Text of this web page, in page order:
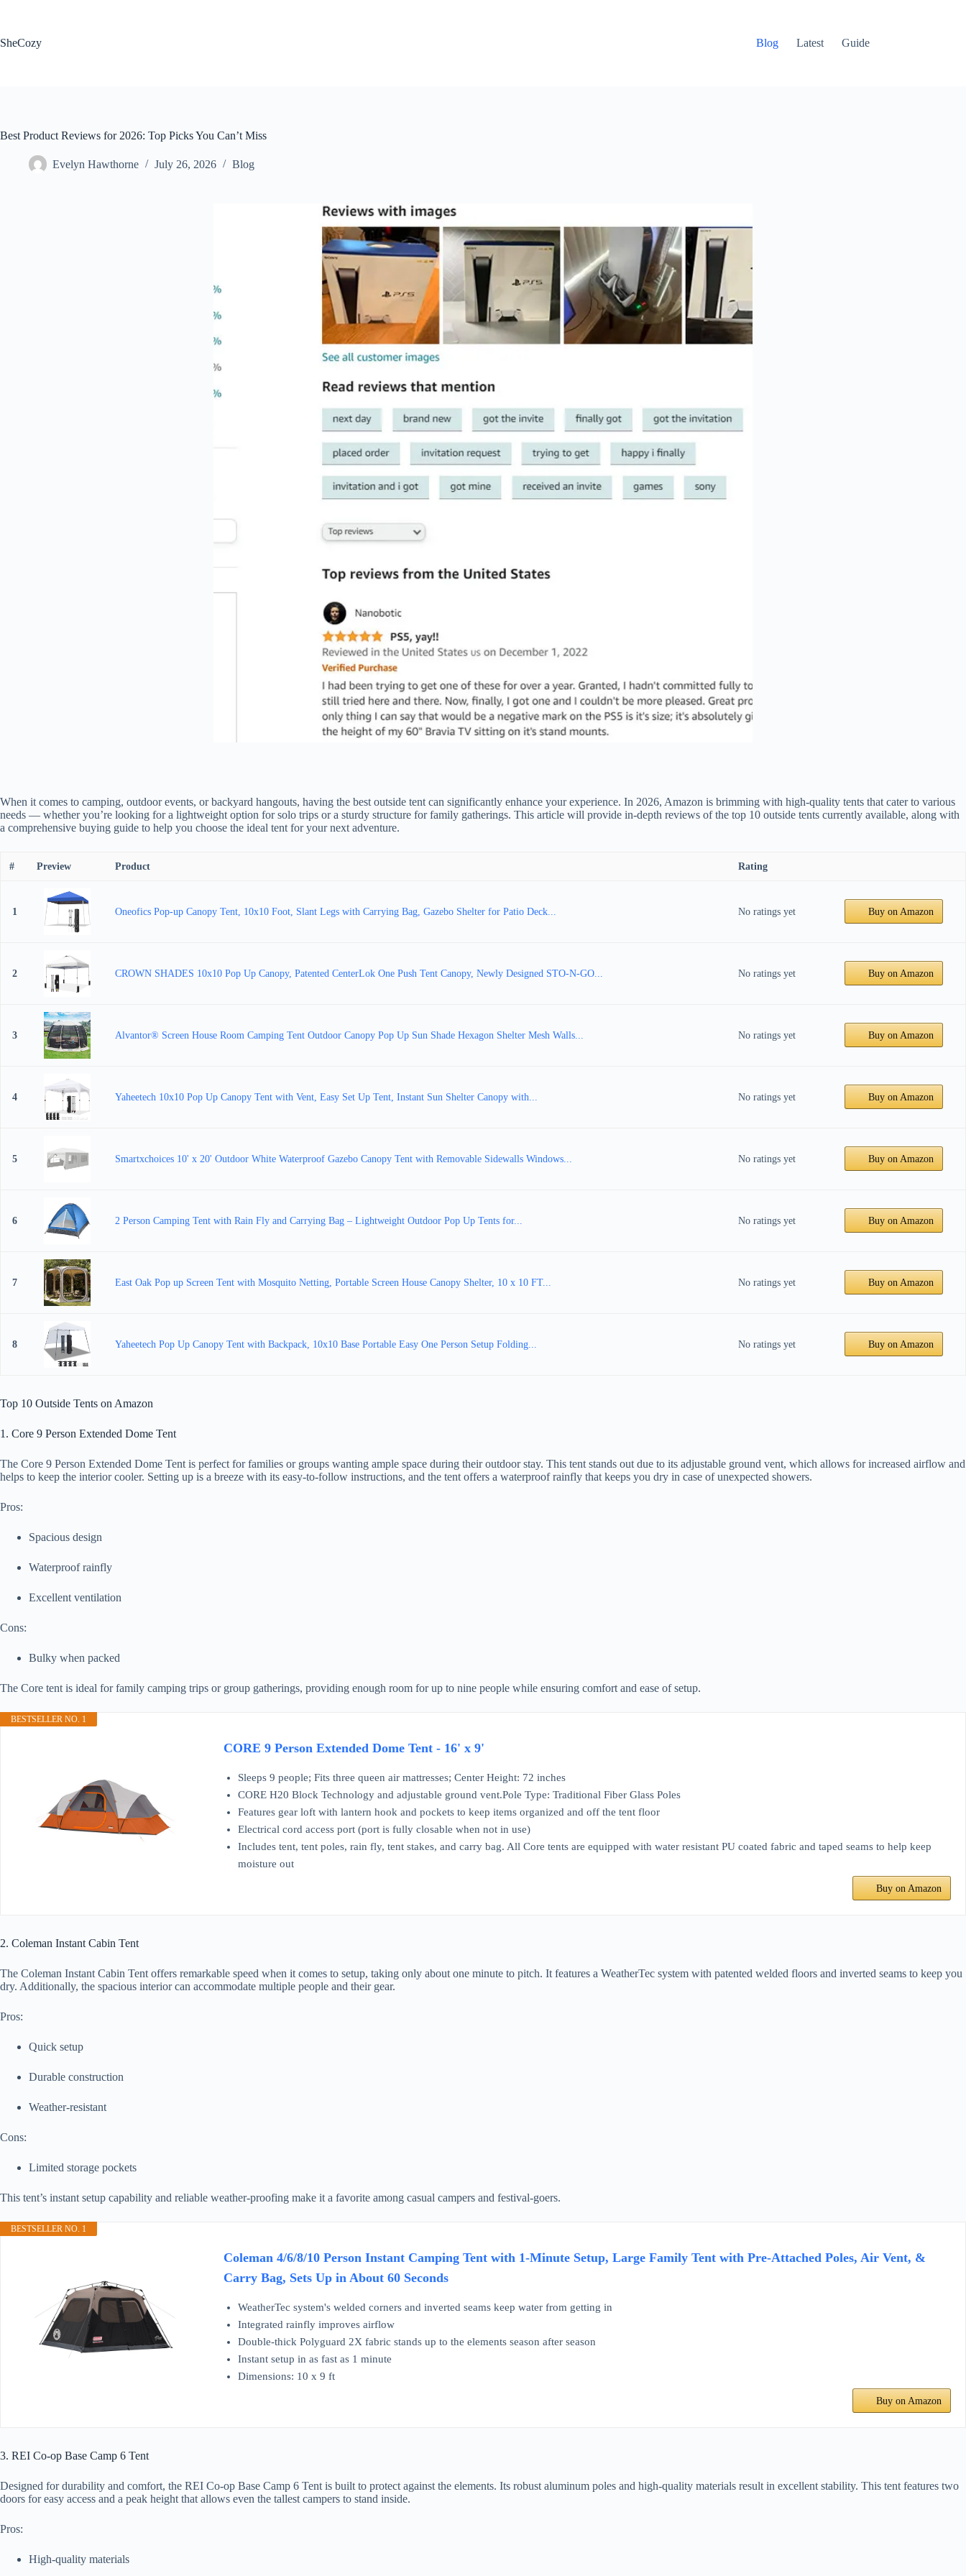
SheCozy
Blog Latest Guide
Best Product Reviews for 2026: Top Picks You Can’t Miss
Evelyn Hawthorne July 26, 2026 Blog
When it comes to camping, outdoor events, or backyard hangouts, having the best outside tent can significantly enhance your experience. In 2026, Amazon is brimming with high-quality tents that cater to various
needs — whether you’re looking for a lightweight option for solo trips or a sturdy structure for family gatherings. This article will provide in-depth reviews of the top 10 outside tents currently available, along with
a comprehensive buying guide to help you choose the ideal tent for your next adventure.
# Preview Product Rating
1 Oneofics Pop-up Canopy Tent, 10x10 Foot, Slant Legs with Carrying Bag, Gazebo Shelter for Patio Deck... No ratings yet Buy on Amazon
2 CROWN SHADES 10x10 Pop Up Canopy, Patented CenterLok One Push Tent Canopy, Newly Designed STO-N-GO... No ratings yet Buy on Amazon
3 Alvantor® Screen House Room Camping Tent Outdoor Canopy Pop Up Sun Shade Hexagon Shelter Mesh Walls... No ratings yet Buy on Amazon
4 Yaheetech 10x10 Pop Up Canopy Tent with Vent, Easy Set Up Tent, Instant Sun Shelter Canopy with... No ratings yet Buy on Amazon
5 Smartxchoices 10' x 20' Outdoor White Waterproof Gazebo Canopy Tent with Removable Sidewalls Windows... No ratings yet Buy on Amazon
6 2 Person Camping Tent with Rain Fly and Carrying Bag – Lightweight Outdoor Pop Up Tents for... No ratings yet Buy on Amazon
7 East Oak Pop up Screen Tent with Mosquito Netting, Portable Screen House Canopy Shelter, 10 x 10 FT... No ratings yet Buy on Amazon
8 Yaheetech Pop Up Canopy Tent with Backpack, 10x10 Base Portable Easy One Person Setup Folding... No ratings yet Buy on Amazon
Top 10 Outside Tents on Amazon
1. Core 9 Person Extended Dome Tent
The Core 9 Person Extended Dome Tent is perfect for families or groups wanting ample space during their outdoor stay. This tent stands out due to its adjustable ground vent, which allows for increased airflow and
helps to keep the interior cooler. Setting up is a breeze with its easy-to-follow instructions, and the tent offers a waterproof rainfly that keeps you dry in case of unexpected showers.
Pros:
Spacious design
Waterproof rainfly
Excellent ventilation
Cons:
Bulky when packed
The Core tent is ideal for family camping trips or group gatherings, providing enough room for up to nine people while ensuring comfort and ease of setup.
BESTSELLER NO. 1
CORE 9 Person Extended Dome Tent - 16' x 9'
Sleeps 9 people; Fits three queen air mattresses; Center Height: 72 inches
CORE H20 Block Technology and adjustable ground vent.Pole Type: Traditional Fiber Glass Poles
Features gear loft with lantern hook and pockets to keep items organized and off the tent floor
Electrical cord access port (port is fully closable when not in use)
Includes tent, tent poles, rain fly, tent stakes, and carry bag. All Core tents are equipped with water resistant PU coated fabric and taped seams to help keep
moisture out
Buy on Amazon
2. Coleman Instant Cabin Tent
The Coleman Instant Cabin Tent offers remarkable speed when it comes to setup, taking only about one minute to pitch. It features a WeatherTec system with patented welded floors and inverted seams to keep you
dry. Additionally, the spacious interior can accommodate multiple people and their gear.
Pros:
Quick setup
Durable construction
Weather-resistant
Cons:
Limited storage pockets
This tent’s instant setup capability and reliable weather-proofing make it a favorite among casual campers and festival-goers.
BESTSELLER NO. 1
Coleman 4/6/8/10 Person Instant Camping Tent with 1-Minute Setup, Large Family Tent with Pre-Attached Poles, Air Vent, &
Carry Bag, Sets Up in About 60 Seconds
WeatherTec system's welded corners and inverted seams keep water from getting in
Integrated rainfly improves airflow
Double-thick Polyguard 2X fabric stands up to the elements season after season
Instant setup in as fast as 1 minute
Dimensions: 10 x 9 ft
Buy on Amazon
3. REI Co-op Base Camp 6 Tent
Designed for durability and comfort, the REI Co-op Base Camp 6 Tent is built to protect against the elements. Its robust aluminum poles and high-quality materials result in excellent stability. This tent features two
doors for easy access and a peak height that allows even the tallest campers to stand inside.
Pros:
High-quality materials